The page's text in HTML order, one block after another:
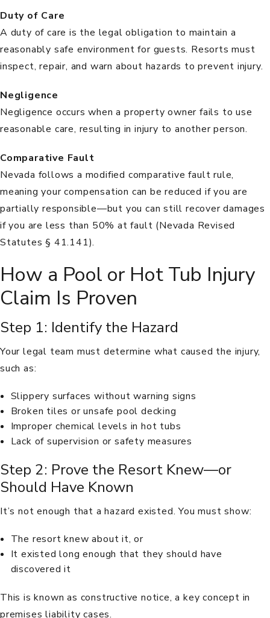
Duty of Care
A duty of care is the legal obligation to maintain a
reasonably safe environment for guests. Resorts must
inspect, repair, and warn about hazards to prevent injury.
Negligence
Negligence occurs when a property owner fails to use
reasonable care, resulting in injury to another person.
Comparative Fault
Nevada follows a modified comparative fault rule,
meaning your compensation can be reduced if you are
partially responsible—but you can still recover damages
if you are less than 50% at fault (Nevada Revised
Statutes § 41.141).
How a Pool or Hot Tub Injury
Claim Is Proven
Step 1: Identify the Hazard
Your legal team must determine what caused the injury,
such as:
Slippery surfaces without warning signs
Broken tiles or unsafe pool decking
Improper chemical levels in hot tubs
Lack of supervision or safety measures
Step 2: Prove the Resort Knew—or
Should Have Known
It’s not enough that a hazard existed. You must show:
The resort knew about it, or
It existed long enough that they should have
discovered it
This is known as constructive notice, a key concept in
premises liability cases.